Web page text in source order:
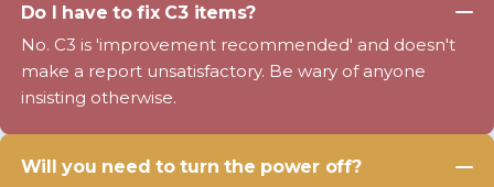
Do I have to fix C3 items?
No. C3 is 'improvement recommended' and doesn't
make a report unsatisfactory. Be wary of anyone
insisting otherwise.
Will you need to turn the power off?